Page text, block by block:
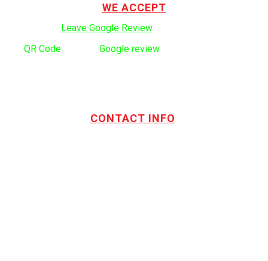
WE ACCEPT
Leave Google Review.
QR Code Google review
CONTACT INFO